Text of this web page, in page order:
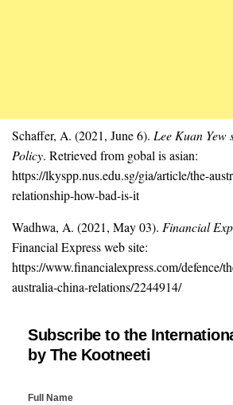
Schaffer, A. (2021, June 6). Lee Kuan Yew
Policy. Retrieved from gobal is asian:
https://lkyspp.nus.edu.sg/gia/article/the-
relationship-how-bad-is-it
Wadhwa, A. (2021, May 03). Financial
Financial Express web site:
https://www.financialexpress.com/defence/
australia-china-relations/2244914/
Subscribe to the
by The Kootneeti
Full Name